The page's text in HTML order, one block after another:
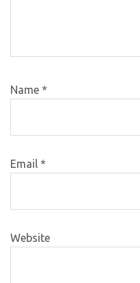
Name *
Email *
Website